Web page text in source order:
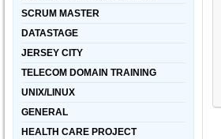
SCRUM MASTER
DATASTAGE
JERSEY CITY
TELECOM DOMAIN TRAINING
UNIX/LINUX
GENERAL
HEALTH CARE PROJECT